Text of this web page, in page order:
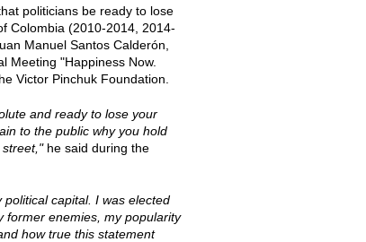
politicians be ready to lose
Colombia (2010-2014, 2014-
Manuel Santos Calderón,
Meeting "Happiness Now.
Victor Pinchuk Foundation.
and ready to lose your
to the public why you hold
he said during the
political capital. I was elected
former enemies, my popularity
how true this statement